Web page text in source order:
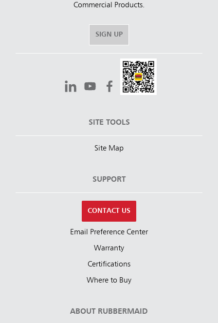
Commercial Products.
SIGN UP
SITE TOOLS
Site Map
SUPPORT
CONTACT US
Email Preference Center
Warranty
Certifications
Where to Buy
ABOUT RUBBERMAID